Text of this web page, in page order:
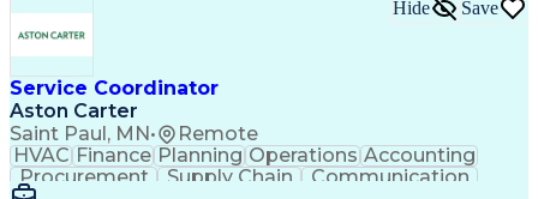
Service Coordinator
Aston Carter
Saint Paul, MN• Remote
Hide Save
HVAC Finance Planning Operations Accounting
Procurement
Supply Chain
Communication